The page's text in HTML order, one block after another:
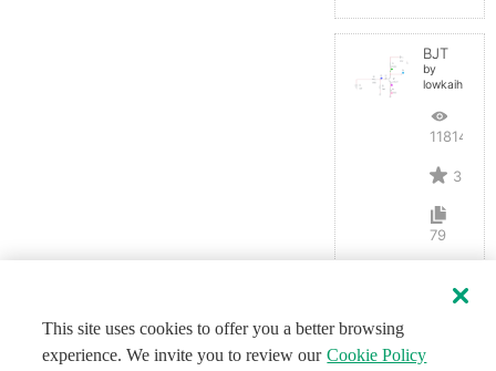
BJT
by
lowkaihan
11814
3
79
This site uses cookies to offer you a better browsing
experience. We invite you to review our Cookie Policy